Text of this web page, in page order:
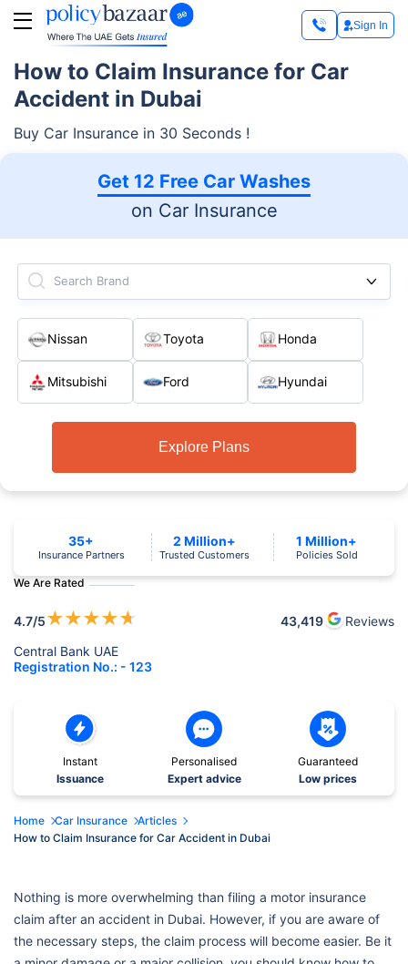
Sign In
How to Claim Insurance for Car
Accident in Dubai
Buy Car Insurance in 30 Seconds !
Get 12 Free Car Washes
on Car Insurance
Search Brand
Nissan Toyota Honda
Mitsubishi Ford Hyundai
Explore Plans
We Are Rated
4.7/5★★★★★ 43,419
Reviews
Central Bank UAE
Registration No.: - 123
35+
Insurance Partners
2 Million+
Trusted Customers
1 Million+
Policies Sold
Instant
Issuance
Personalised
Expert advice
Guaranteed
Low prices
Home Car Insurance
Articles
How to Claim Insurance for Car Accident in Dubai
Nothing is more overwhelming than filing a motor insurance
claim after an accident in Dubai. However, if you are aware of
the necessary steps, the claim process will become easier. Be it